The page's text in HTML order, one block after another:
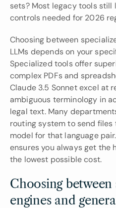
sets? Most legacy tools
controls needed for 2026
Choosing between
LLMs depends on your
Specialized tools offer
complex PDFs and
Claude 3.5 Sonnet excel at
ambiguous terminology in
legal text. Many
routing system to send
model for that language
ensures you always get
the lowest possible cost.
Choosing between
engines and